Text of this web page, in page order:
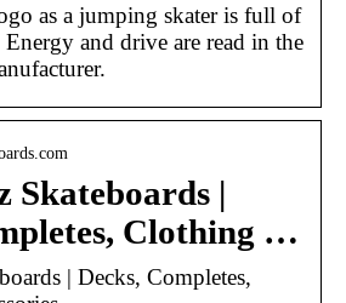
as a jumping skater is full of
and drive are read in the
Skateboards |
Clothing …
| Decks, Completes,